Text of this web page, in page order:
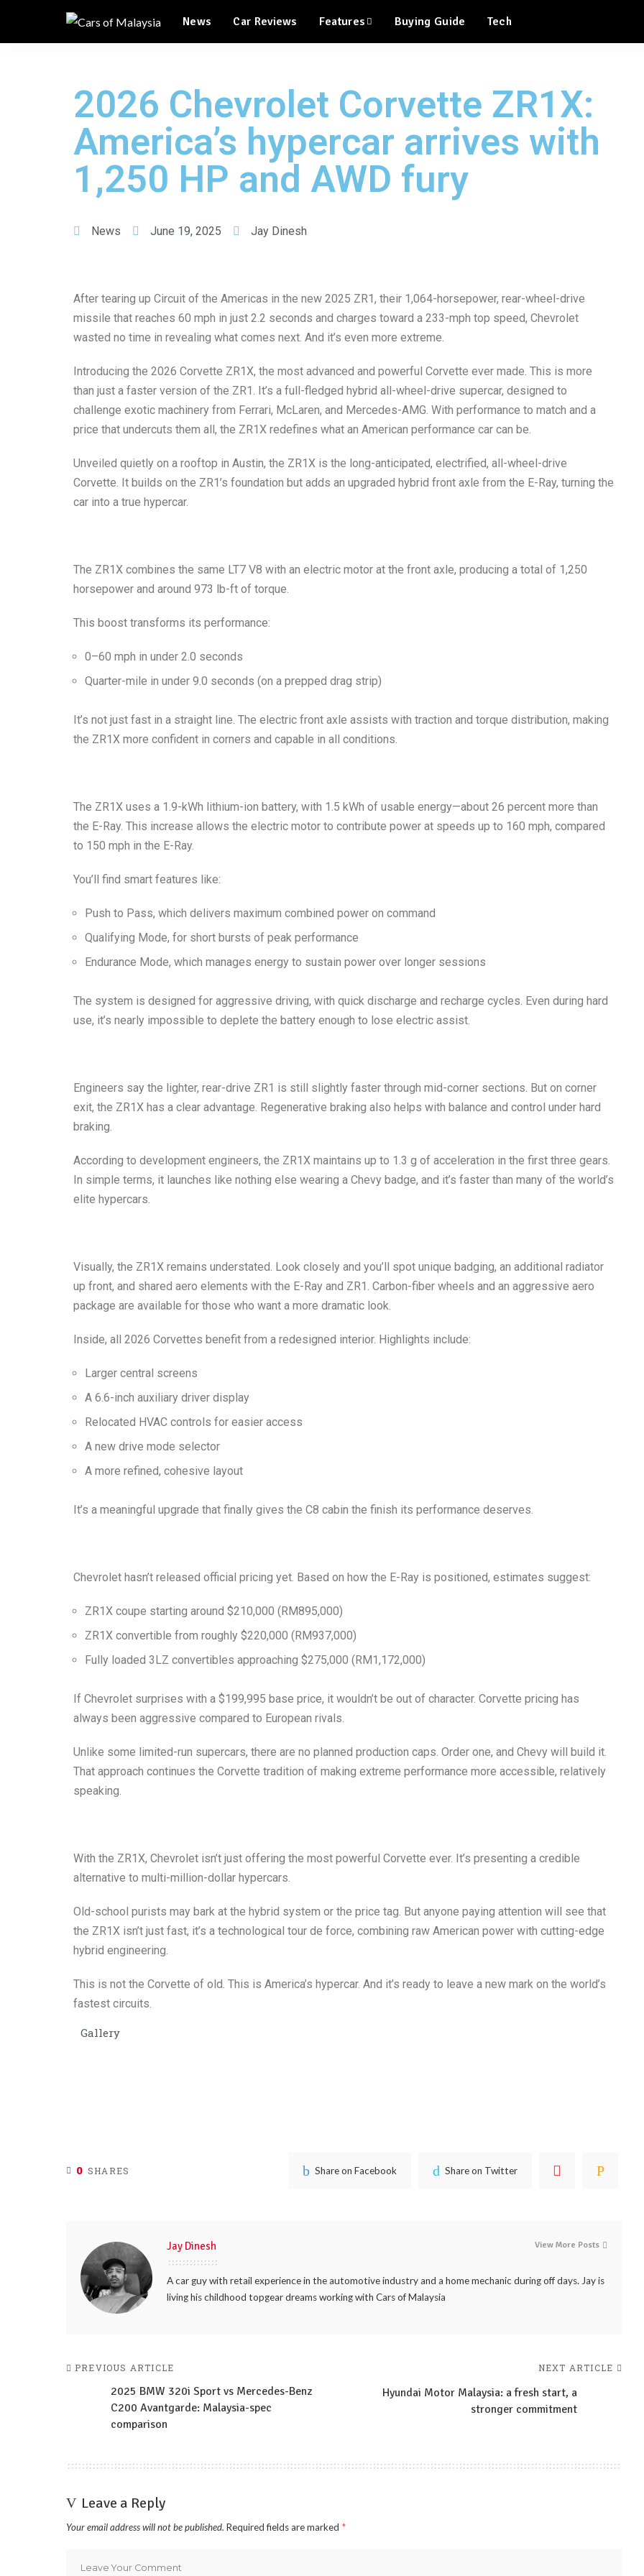
News Car Reviews Features
Feature Cars
Buying Guide Tech
Feature Cars
2026 Chevrolet Corvette ZR1X:
America’s hypercar arrives with
1,250 HP and AWD fury
News June 19, 2025 Jay Dinesh
After tearing up Circuit of the Americas in the new 2025 ZR1, their 1,064-horsepower, rear-wheel-drive
missile that reaches 60 mph in just 2.2 seconds and charges toward a 233-mph top speed, Chevrolet
wasted no time in revealing what comes next. And it’s even more extreme.
Introducing the 2026 Corvette ZR1X, the most advanced and powerful Corvette ever made. This is more
than just a faster version of the ZR1. It’s a full-fledged hybrid all-wheel-drive supercar, designed to
challenge exotic machinery from Ferrari, McLaren, and Mercedes-AMG. With performance to match and a
price that undercuts them all, the ZR1X redefines what an American performance car can be.
Unveiled quietly on a rooftop in Austin, the ZR1X is the long-anticipated, electrified, all-wheel-drive
Corvette. It builds on the ZR1’s foundation but adds an upgraded hybrid front axle from the E-Ray, turning the
car into a true hypercar.
The ZR1X combines the same LT7 V8 with an electric motor at the front axle, producing a total of 1,250
horsepower and around 973 lb-ft of torque.
This boost transforms its performance:
0–60 mph in under 2.0 seconds
Quarter-mile in under 9.0 seconds (on a prepped drag strip)
It’s not just fast in a straight line. The electric front axle assists with traction and torque distribution, making
the ZR1X more confident in corners and capable in all conditions.
The ZR1X uses a 1.9-kWh lithium-ion battery, with 1.5 kWh of usable energy—about 26 percent more than
the E-Ray. This increase allows the electric motor to contribute power at speeds up to 160 mph, compared
to 150 mph in the E-Ray.
You’ll find smart features like:
Push to Pass, which delivers maximum combined power on command
Qualifying Mode, for short bursts of peak performance
Endurance Mode, which manages energy to sustain power over longer sessions
The system is designed for aggressive driving, with quick discharge and recharge cycles. Even during hard
use, it’s nearly impossible to deplete the battery enough to lose electric assist.
Engineers say the lighter, rear-drive ZR1 is still slightly faster through mid-corner sections. But on corner
exit, the ZR1X has a clear advantage. Regenerative braking also helps with balance and control under hard
braking.
According to development engineers, the ZR1X maintains up to 1.3 g of acceleration in the first three gears.
In simple terms, it launches like nothing else wearing a Chevy badge, and it’s faster than many of the world’s
elite hypercars.
Visually, the ZR1X remains understated. Look closely and you’ll spot unique badging, an additional radiator
up front, and shared aero elements with the E-Ray and ZR1. Carbon-fiber wheels and an aggressive aero
package are available for those who want a more dramatic look.
Inside, all 2026 Corvettes benefit from a redesigned interior. Highlights include:
Larger central screens
A 6.6-inch auxiliary driver display
Relocated HVAC controls for easier access
A new drive mode selector
A more refined, cohesive layout
It’s a meaningful upgrade that finally gives the C8 cabin the finish its performance deserves.
Chevrolet hasn’t released official pricing yet. Based on how the E-Ray is positioned, estimates suggest:
ZR1X coupe starting around $210,000 (RM895,000)
ZR1X convertible from roughly $220,000 (RM937,000)
Fully loaded 3LZ convertibles approaching $275,000 (RM1,172,000)
If Chevrolet surprises with a $199,995 base price, it wouldn’t be out of character. Corvette pricing has
always been aggressive compared to European rivals.
Unlike some limited-run supercars, there are no planned production caps. Order one, and Chevy will build it.
That approach continues the Corvette tradition of making extreme performance more accessible, relatively
speaking.
With the ZR1X, Chevrolet isn’t just offering the most powerful Corvette ever. It’s presenting a credible
alternative to multi-million-dollar hypercars.
Old-school purists may bark at the hybrid system or the price tag. But anyone paying attention will see that
the ZR1X isn’t just fast, it’s a technological tour de force, combining raw American power with cutting-edge
hybrid engineering.
This is not the Corvette of old. This is America’s hypercar. And it’s ready to leave a new mark on the world’s
fastest circuits.
Gallery
0 SHARES Share on Facebook Share on Twitter
Jay Dinesh View More Posts
A car guy with retail experience in the automotive industry and a home mechanic during off days. Jay is
living his childhood topgear dreams working with Cars of Malaysia
PREVIOUS ARTICLE
2025 BMW 320i Sport vs Mercedes-Benz
C200 Avantgarde: Malaysia-spec
comparison
NEXT ARTICLE
Hyundai Motor Malaysia: a fresh start, a
stronger commitment
Leave a Reply
Your email address will not be published. Required fields are marked *